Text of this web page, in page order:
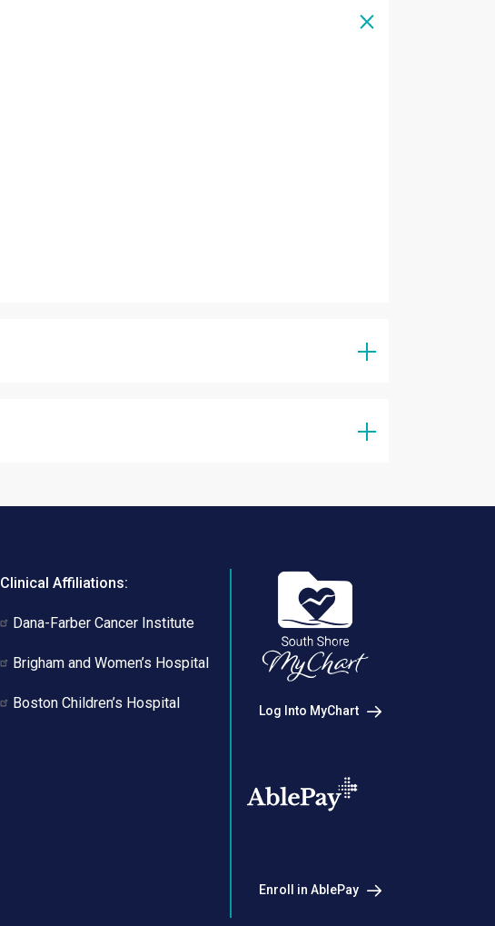
Clinical Affiliations:
Dana-Farber Cancer Institute
Brigham and Women’s Hospital
Boston Children’s Hospital Log Into MyChart
Enroll in AblePay